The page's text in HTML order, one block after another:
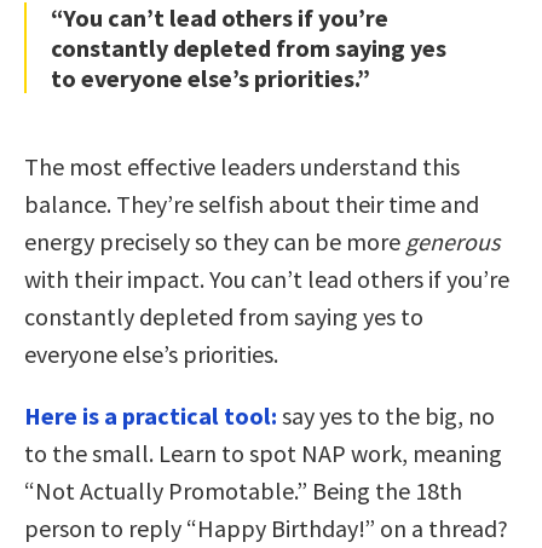
“You can’t lead others if you’re
constantly depleted from saying yes
to everyone else’s priorities.”
The most effective leaders understand this
balance. They’re selfish about their time and
energy precisely so they can be more generous
with their impact. You can’t lead others if you’re
constantly depleted from saying yes to
everyone else’s priorities.
Here is a practical tool: say yes to the big, no
to the small. Learn to spot NAP work, meaning
“Not Actually Promotable.” Being the 18th
person to reply “Happy Birthday!” on a thread?